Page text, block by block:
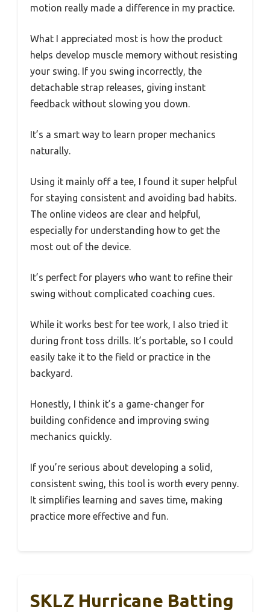
motion really made a difference in my practice.
What I appreciated most is how the product
helps develop muscle memory without resisting
your swing. If you swing incorrectly, the
detachable strap releases, giving instant
feedback without slowing you down.
It’s a smart way to learn proper mechanics
naturally.
Using it mainly off a tee, I found it super helpful
for staying consistent and avoiding bad habits.
The online videos are clear and helpful,
especially for understanding how to get the
most out of the device.
It’s perfect for players who want to refine their
swing without complicated coaching cues.
While it works best for tee work, I also tried it
during front toss drills. It’s portable, so I could
easily take it to the field or practice in the
backyard.
Honestly, I think it’s a game-changer for
building confidence and improving swing
mechanics quickly.
If you’re serious about developing a solid,
consistent swing, this tool is worth every penny.
It simplifies learning and saves time, making
practice more effective and fun.
SKLZ Hurricane Batting